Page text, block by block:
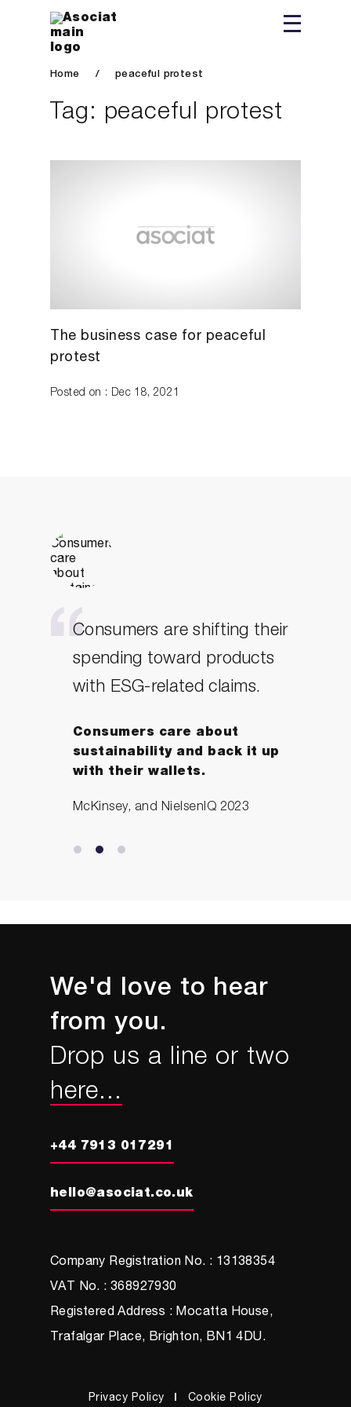
Home / peaceful protest
Tag: peaceful protest
The business case for peaceful
protest
Posted on : Dec 18, 2021
Consumers are shifting their
spending toward products
with ESG-related claims.
Consumers care about
sustainability and back it up
with their wallets.
McKinsey, and NielsenIQ 2023
We'd love to hear
from you.
Drop us a line or two
here...
+44 7913 017291
hello@asociat.co.uk
Company Registration No. : 13138354
VAT No. : 368927930
Registered Address : Mocatta House,
Trafalgar Place, Brighton, BN1 4DU.
Privacy Policy Cookie Policy